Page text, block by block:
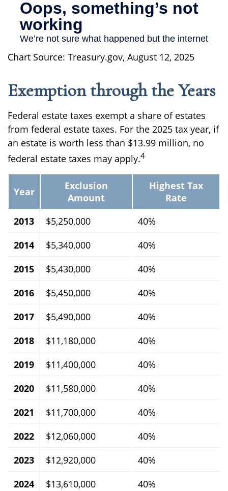
Chart Source: Treasury.gov, August 12, 2025
Exemption through the Years
Federal estate taxes exempt a share of estates
from federal estate taxes. For the 2025 tax year, if
an estate is worth less than $13.99 million, no
federal estate taxes may apply.4
Year
Exclusion
Amount
Highest Tax
Rate
2013
$5,250,000
40%
2014
$5,340,000
40%
2015
$5,430,000
40%
2016
$5,450,000
40%
2017
$5,490,000
40%
2018
$11,180,000
40%
2019
$11,400,000
40%
2020
$11,580,000
40%
2021
$11,700,000
40%
2022
$12,060,000
40%
2023
$12,920,000
40%
2024
$13,610,000
40%